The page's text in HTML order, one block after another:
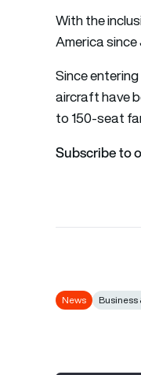
With the
America
Since
aircraft have
to 150-seat
Subscribe to
News Business